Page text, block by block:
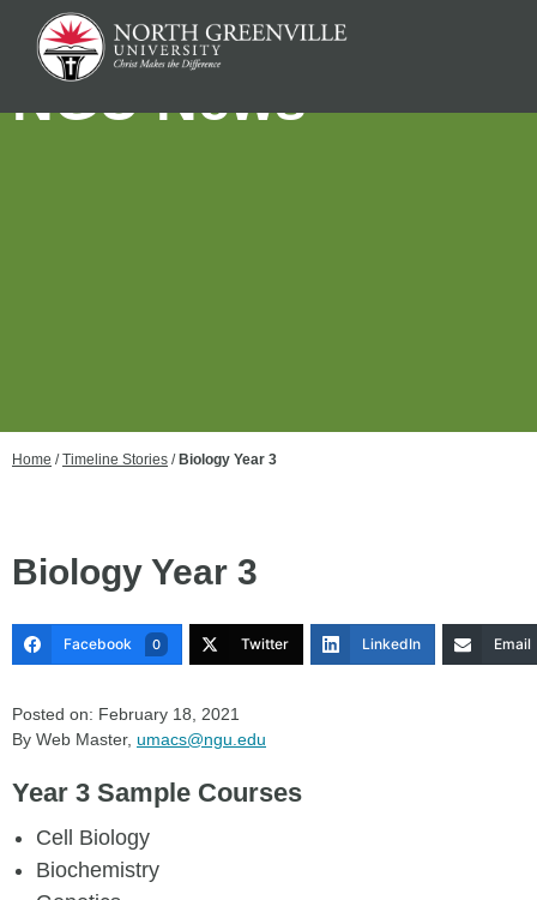
NGU News
Home /Timeline Stories / Biology Year 3
Biology Year 3
Facebook 0 Twitter LinkedIn Email
Posted on: February 18, 2021
By Web Master, umacs@ngu.edu
Year 3 Sample Courses
Cell Biology
Biochemistry